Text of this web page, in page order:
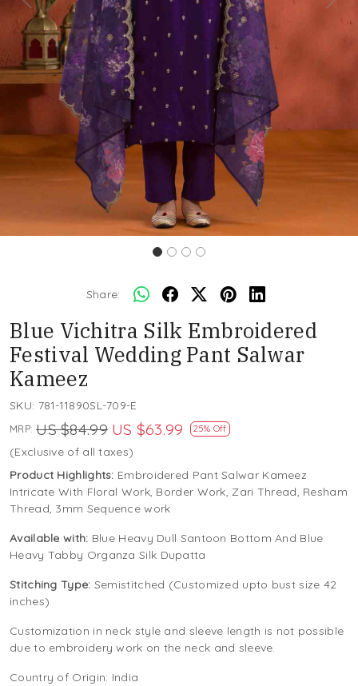
Previous Next
Share:
Blue Vichitra Silk Embroidered
Festival Wedding Pant Salwar
Kameez
SKU: 781-11890SL-709-E
MRP: US $84.99 US $63.99 25% Off
(Exclusive of all taxes)
Product Highlights: Embroidered Pant Salwar Kameez
Intricate With Floral Work, Border Work, Zari Thread, Resham
Thread, 3mm Sequence work
Available with: Blue Heavy Dull Santoon Bottom And Blue
Heavy Tabby Organza Silk Dupatta
Stitching Type: Semistitched (Customized upto bust size 42
inches)
Customization in neck style and sleeve length is not possible
due to embroidery work on the neck and sleeve.
Country of Origin: India